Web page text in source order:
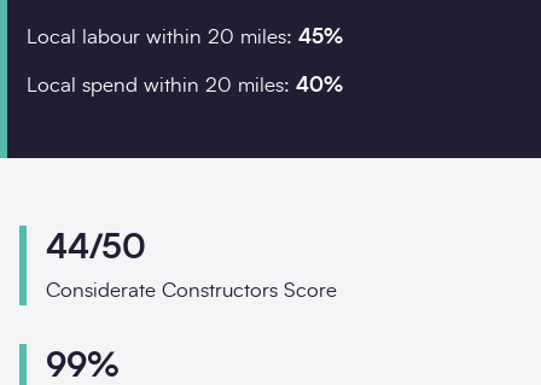
I would prefer to be contacted by
Your enquiry
Local labour within 20 miles: 45%
Local spend within 20 miles: 40%
44/50
Considerate Constructors Score
99%